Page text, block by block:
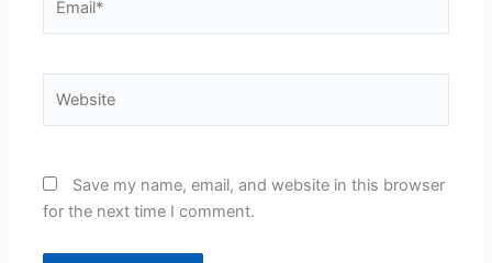
Save my name, email, and website in this browser
for the next time I comment.